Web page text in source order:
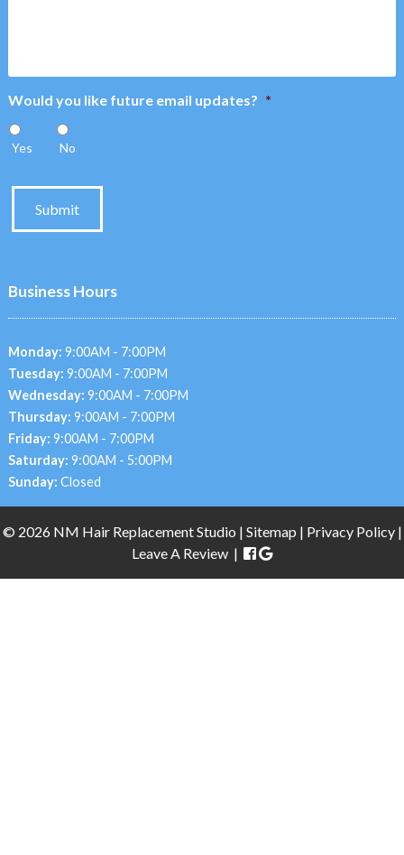
Would you like future email updates? *
Yes No
Submit
Business Hours
Monday: 9:00AM - 7:00PM
Tuesday: 9:00AM - 7:00PM
Wednesday: 9:00AM - 7:00PM
Thursday: 9:00AM - 7:00PM
Friday: 9:00AM - 7:00PM
Saturday: 9:00AM - 5:00PM
Sunday: Closed
© 2026 NM Hair Replacement Studio | Sitemap | Privacy Policy |
Leave A Review |